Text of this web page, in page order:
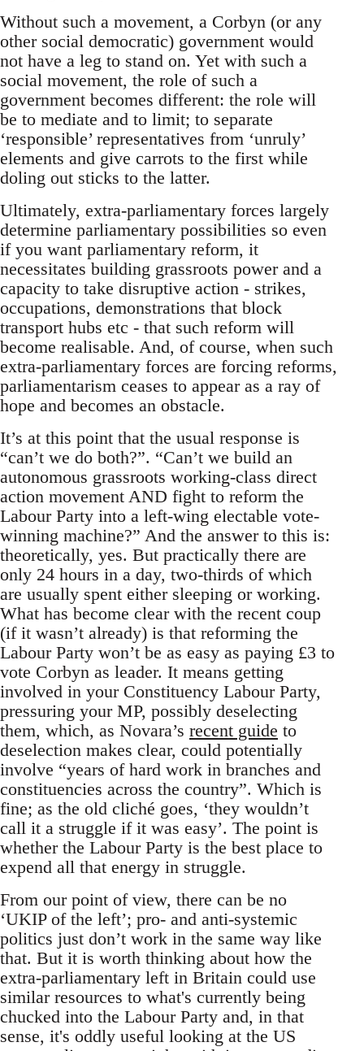
Without such a movement, a Corbyn (or any
other social democratic) government would
not have a leg to stand on. Yet with such a
social movement, the role of such a
government becomes different: the role will
be to mediate and to limit; to separate
‘responsible’ representatives from ‘unruly’
elements and give carrots to the first while
doling out sticks to the latter.
Ultimately, extra-parliamentary forces largely
determine parliamentary possibilities so even
if you want parliamentary reform, it
necessitates building grassroots power and a
capacity to take disruptive action - strikes,
occupations, demonstrations that block
transport hubs etc - that such reform will
become realisable. And, of course, when such
extra-parliamentary forces are forcing reforms,
parliamentarism ceases to appear as a ray of
hope and becomes an obstacle.
It’s at this point that the usual response is
“can’t we do both?”. “Can’t we build an
autonomous grassroots working-class direct
action movement AND fight to reform the
Labour Party into a left-wing electable vote-
winning machine?” And the answer to this is:
theoretically, yes. But practically there are
only 24 hours in a day, two-thirds of which
are usually spent either sleeping or working.
What has become clear with the recent coup
(if it wasn’t already) is that reforming the
Labour Party won’t be as easy as paying £3 to
vote Corbyn as leader. It means getting
involved in your Constituency Labour Party,
pressuring your MP, possibly deselecting
them, which, as Novara’s recent guide to
deselection makes clear, could potentially
involve “years of hard work in branches and
constituencies across the country”. Which is
fine; as the old cliché goes, ‘they wouldn’t
call it a struggle if it was easy’. The point is
whether the Labour Party is the best place to
expend all that energy in struggle.
From our point of view, there can be no
‘UKIP of the left’; pro- and anti-systemic
politics just don’t work in the same way like
that. But it is worth thinking about how the
extra-parliamentary left in Britain could use
similar resources to what's currently being
chucked into the Labour Party and, in that
sense, it's oddly useful looking at the US